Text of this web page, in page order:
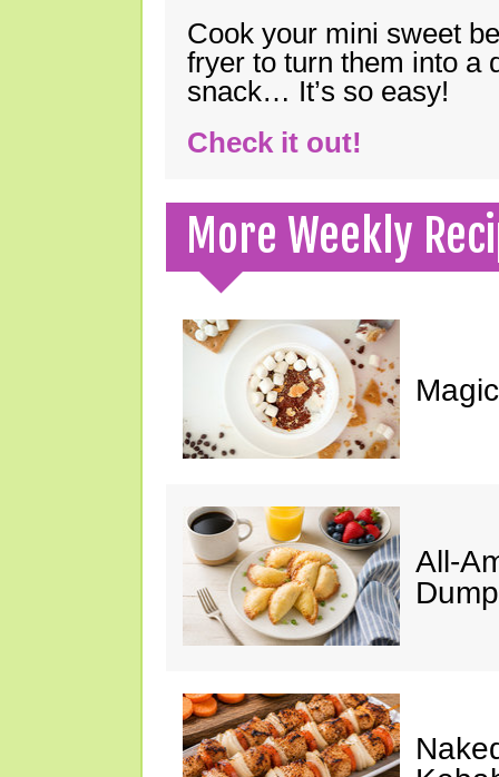
Cook your mini sweet
fryer to turn them into a
snack… It’s so easy!
Check it out!
More Weekly
All-